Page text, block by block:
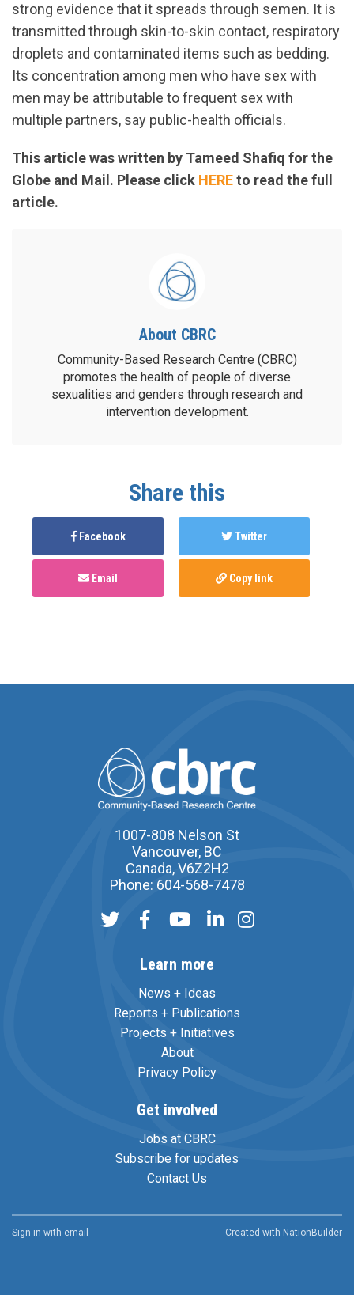
strong evidence that it spreads through semen. It is
transmitted through skin-to-skin contact, respiratory
droplets and contaminated items such as bedding.
Its concentration among men who have sex with
men may be attributable to frequent sex with
multiple partners, say public-health officials.
This article was written by Tameed Shafiq for the
Globe and Mail. Please click HEREto read the full
article.
About CBRC
Community-Based Research Centre (CBRC)
promotes the health of people of diverse
sexualities and genders through research and
intervention development.
Share this
Facebook Twitter
Email Copy link
1007-808 Nelson St
Vancouver, BC
Canada, V6Z2H2
Phone: 604-568-7478
Learn more
News + Ideas
Reports + Publications
Projects + Initiatives
About
Privacy Policy
Get involved
Jobs at CBRC
Subscribe for updates
Contact Us
Sign in with email Created with NationBuilder